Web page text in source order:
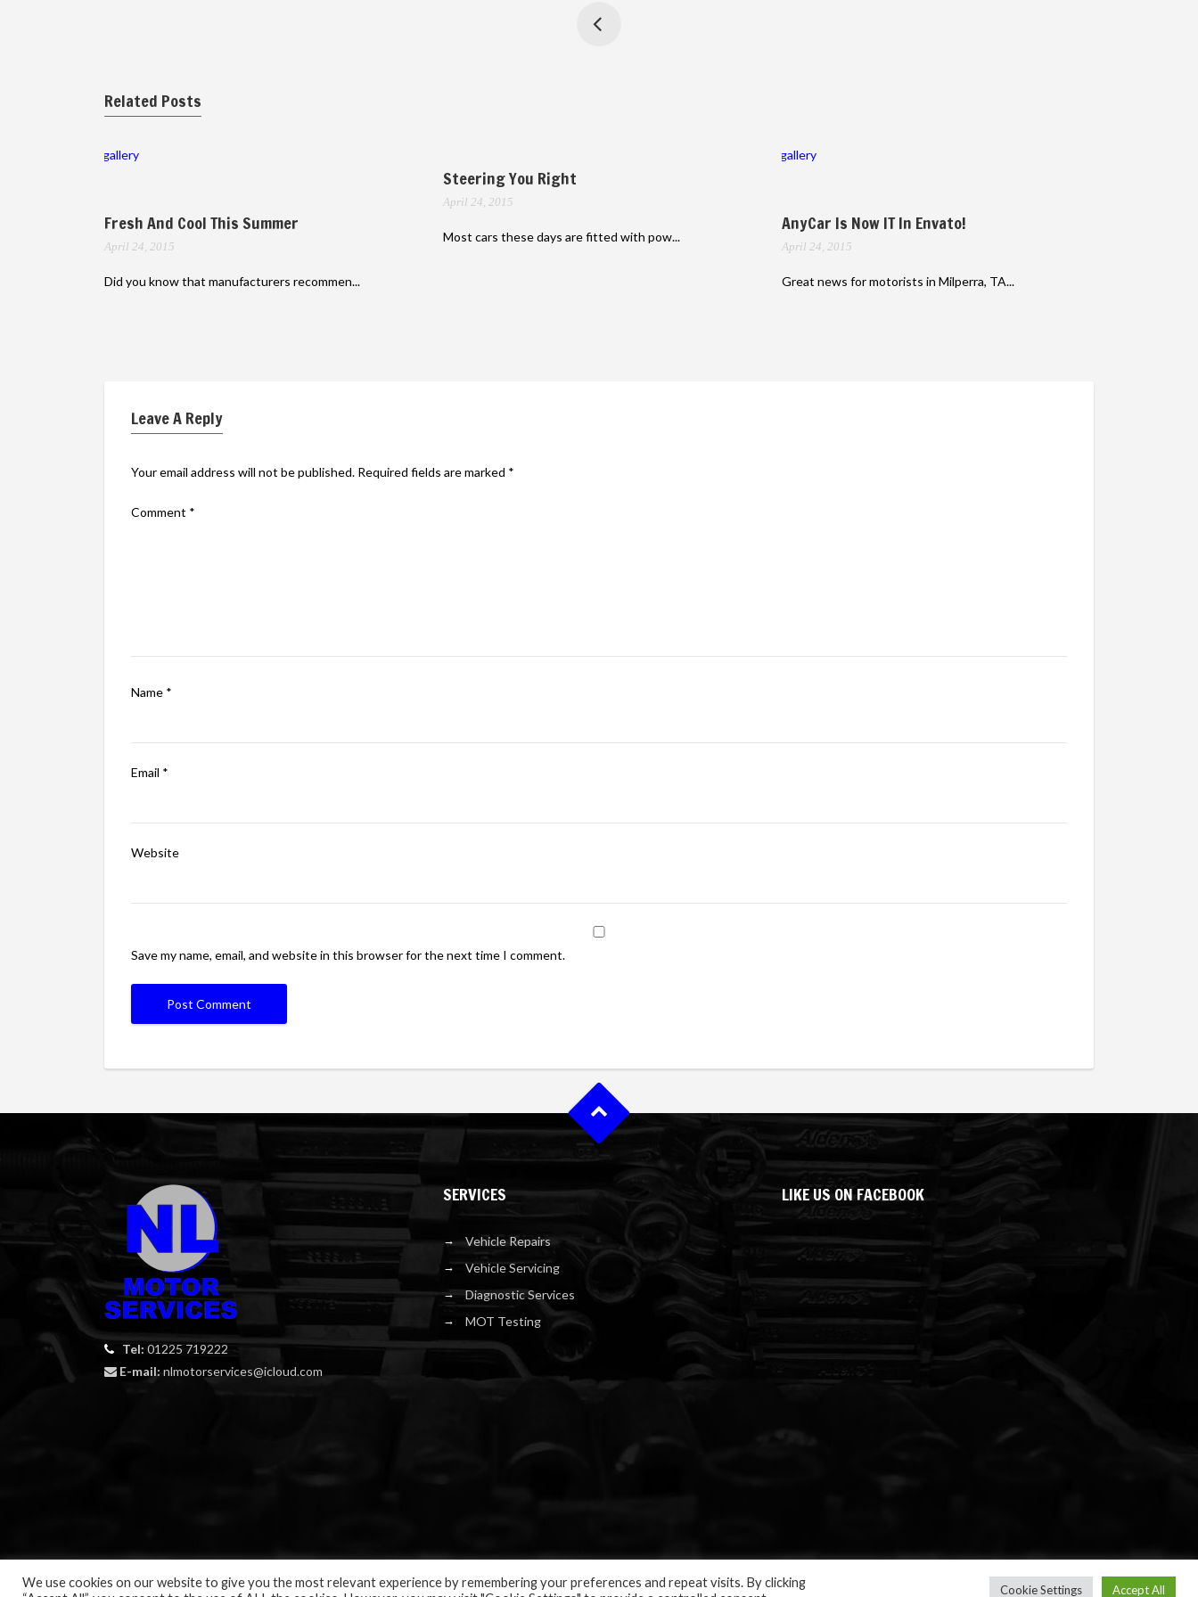
Related Posts
gallery
Fresh And Cool This Summer
April 24, 2015
Did you know that manufacturers recommen...
Steering You Right
April 24, 2015
Most cars these days are fitted with pow...
gallery
AnyCar Is Now IT In Envato!
April 24, 2015
Great news for motorists in Milperra, TA...
Leave A Reply
Your email address will not be published. Required fields are marked *
Comment *
Name *
Email *
Website
Save my name, email, and website in this browser for the next time I comment.
Tel: 01225 719222
E-mail: nlmotorservices@icloud.com
SERVICES
Vehicle Repairs
Vehicle Servicing
Diagnostic Services
MOT Testing
LIKE US ON FACEBOOK
We use cookies on our website to give you the most relevant experience by remembering your preferences and repeat visits. By clicking
Cookie Settings Accept All